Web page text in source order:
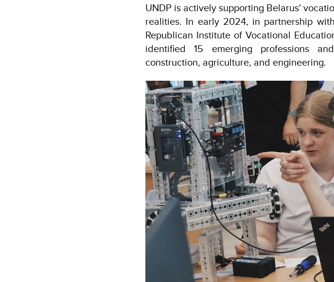
UNDP is actively supporting Belarus'
realities. In early 2024, in partnership
Republican Institute of Vocational
identified 15 emerging professions
construction, agriculture, and engineering.